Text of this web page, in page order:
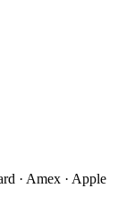
· Amex · Apple